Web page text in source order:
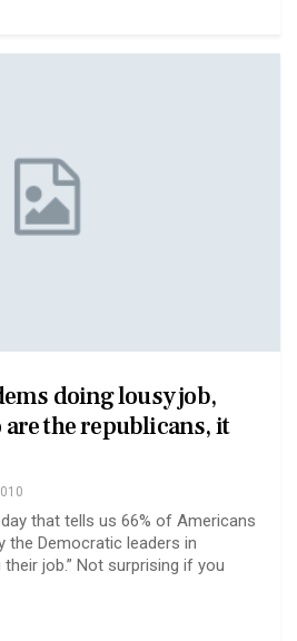
doing lousy job,
are the republicans, it
that tells us 66% of Americans
the Democratic leaders in
job.” Not surprising if you